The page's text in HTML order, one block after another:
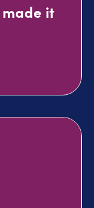
made it